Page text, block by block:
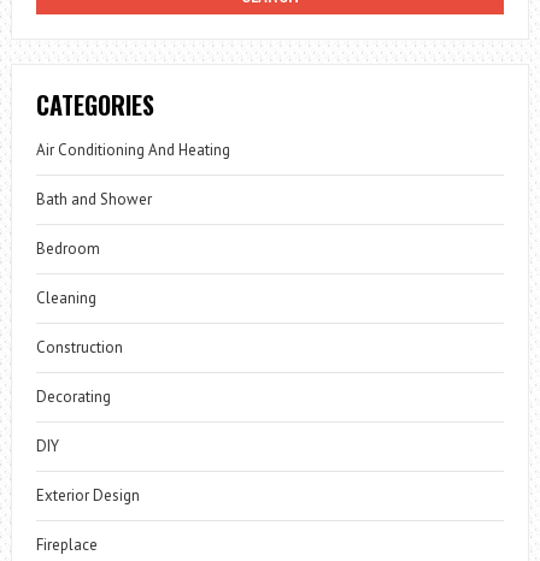
CATEGORIES
Air Conditioning And Heating
Bath and Shower
Bedroom
Cleaning
Construction
Decorating
DIY
Exterior Design
Fireplace